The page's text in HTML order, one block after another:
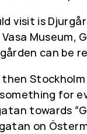
visit is
Museum,
can be
then
for
towards
on